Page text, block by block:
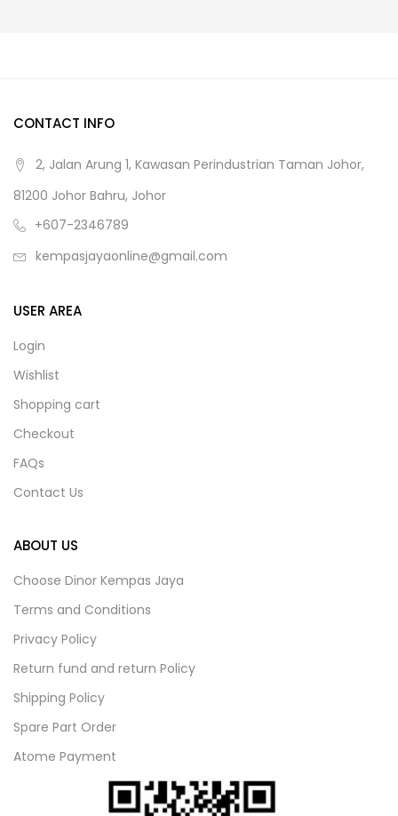
CONTACT INFO
2, Jalan Arung 1, Kawasan Perindustrian Taman Johor,
81200 Johor Bahru, Johor
+607-2346789
kempasjayaonline@gmail.com
USER AREA
Login
Wishlist
Shopping cart
Checkout
FAQs
Contact Us
ABOUT US
Choose Dinor Kempas Jaya
Terms and Conditions
Privacy Policy
Return fund and return Policy
Shipping Policy
Spare Part Order
Atome Payment